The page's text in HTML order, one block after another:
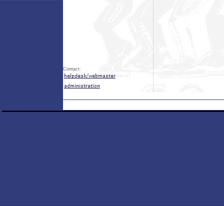
Contact: